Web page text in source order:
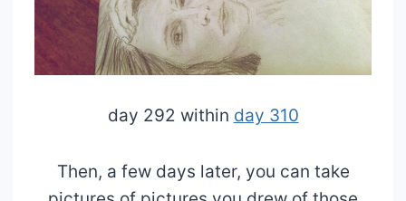
day 292 within day 310
Then, a few days later, you can take